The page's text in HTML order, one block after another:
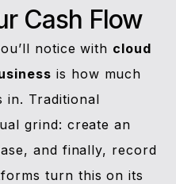
Cash Flow
notice with cloud
is how much
in. Traditional
grind: create an
and finally, record
turn this on its